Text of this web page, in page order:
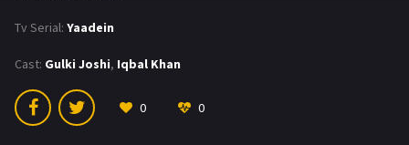
Tv Serial: Yaadein
Cast: Gulki Joshi, Iqbal Khan
0 0